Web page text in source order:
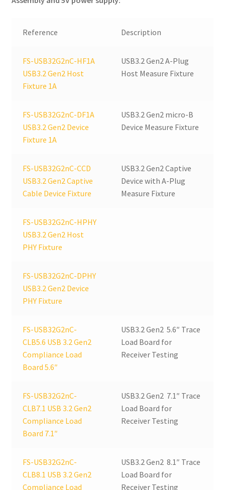
-
Bundle
Reference Description
FS-USB32G2nC-HF1A
USB3.2 Gen2 Host
Fixture 1A
USB3.2 Gen2 A-Plug
Host Measure Fixture
FS-USB32G2nC-DF1A
USB3.2 Gen2 Device
Fixture 1A
USB3.2 Gen2 micro-B
Device Measure Fixture
FS-USB32G2nC-CCD
USB3.2 Gen2 Captive
Cable Device Fixture
USB3.2 Gen2 Captive
Device with A-Plug
Measure Fixture
FS-USB32G2nC-HPHY
USB3.2 Gen2 Host
PHY Fixture
FS-USB32G2nC-DPHY
USB3.2 Gen2 Device
PHY Fixture
FS-USB32G2nC-
CLB5.6 USB 3.2 Gen2
Compliance Load
Board 5.6″
USB3.2 Gen2 5.6″ Trace
Load Board for
Receiver Testing
FS-USB32G2nC-
CLB7.1 USB 3.2 Gen2
Compliance Load
Board 7.1″
USB3.2 Gen2 7.1″ Trace
Load Board for
Receiver Testing
FS-USB32G2nC-
CLB8.1 USB 3.2 Gen2
Compliance Load
USB3.2 Gen2 8.1″ Trace
Load Board for
Receiver Testing